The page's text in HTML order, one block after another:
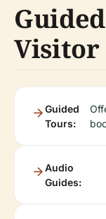
Visitor
Guided
Tours:
Audio
Guides: